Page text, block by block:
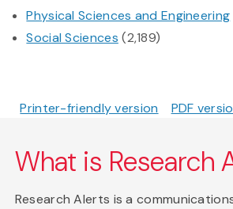
Physical Sciences and Engineering
Social Sciences (2,189)
Printer-friendly version PDF
What is Research
Research Alerts is a